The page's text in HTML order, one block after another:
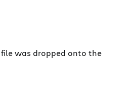
was dropped onto the